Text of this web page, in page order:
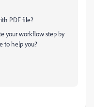
PDF file?
your workflow step by
to help you?